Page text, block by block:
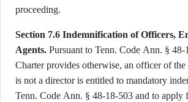
proceeding.
Section 7.6 Indemnification of Officers,
Agents. Pursuant to Tenn. Code Ann. § 48-
Charter provides otherwise, an officer of
is not a director is entitled to mandatory
Tenn. Code Ann. § 48-18-503 and to apply